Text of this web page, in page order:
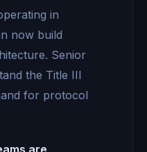
in
now build
Senior
the Title III
for protocol